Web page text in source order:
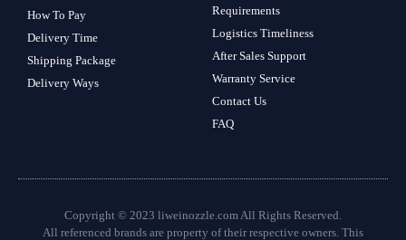
How To Pay
Delivery Time
Shipping Package
Delivery Ways
Requirements
Logistics Timeliness
After Sales Support
Warranty Service
Contact Us
FAQ
Copyright © 2023 liweinozzle.com All Rights Reserved.
All referenced brands are property of their respective owners. This